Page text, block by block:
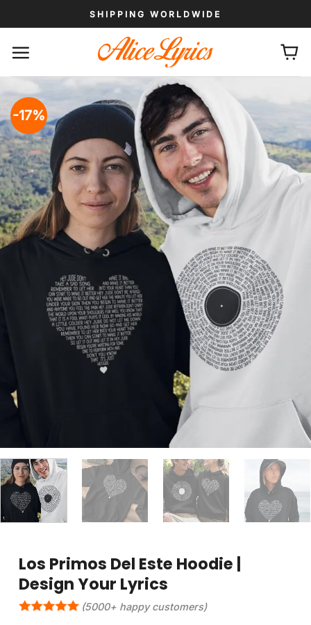
to
SHIPPING WORLDWIDE
-17%
Los Primos Del Este Hoodie |
Design Your Lyrics
(5000+ happy customers)